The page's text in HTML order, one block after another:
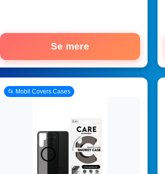
Se mere
📂 Mobil Covers Cases